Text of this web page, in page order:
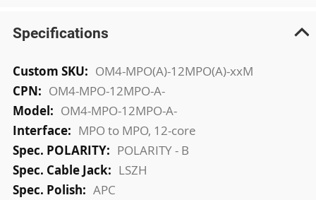
Specifications
More
Information
OM4-MPO(A)-12MPO(A)-xxM
OM4-MPO-12MPO-A-
OM4-MPO-12MPO-A-
MPO to MPO, 12-core
POLARITY - B
LSZH
APC